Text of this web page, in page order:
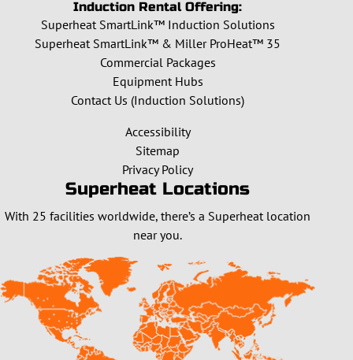
Induction Rental Offering:
Superheat SmartLink™ Induction Solutions
Superheat SmartLink™ & Miller ProHeat™ 35
Commercial Packages
Equipment Hubs
Contact Us (Induction Solutions)
Accessibility
Sitemap
Privacy Policy
Superheat Locations
With 25 facilities worldwide, there’s a Superheat location
near you.